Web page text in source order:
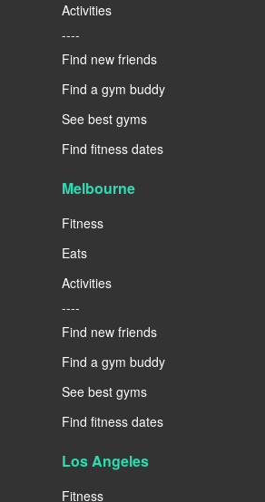
Activities
----
Find new friends
Find a gym buddy
See best gyms
Find fitness dates
Melbourne
Fitness
Eats
Activities
----
Find new friends
Find a gym buddy
See best gyms
Find fitness dates
Los Angeles
Fitness